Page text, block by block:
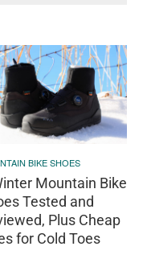
BIKE SHOES
Mountain Bike
Tested and
Plus Cheap
for Cold Toes